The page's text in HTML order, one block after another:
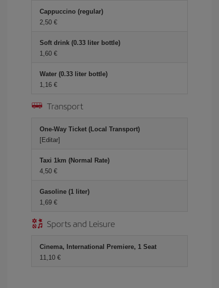
Cappuccino (regular)
2,50 €
Soft drink (0.33 liter bottle)
1,60 €
Water (0.33 liter bottle)
1,16 €
Transport
One-Way Ticket (Local Transport)
[Editar]
Taxi 1km (Normal Rate)
4,50 €
Gasoline (1 liter)
1,69 €
Sports and Leisure
Cinema, International Premiere, 1 Seat
11,10 €